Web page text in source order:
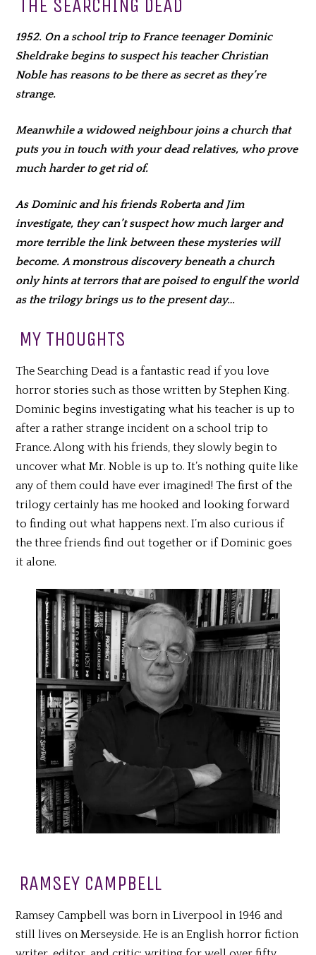
THE SEARCHING DEAD
1952. On a school trip to France teenager Dominic
Sheldrake begins to suspect his teacher Christian
Noble has reasons to be there as secret as they’re
strange.
Meanwhile a widowed neighbour joins a church that
puts you in touch with your dead relatives, who prove
much harder to get rid of.
As Dominic and his friends Roberta and Jim
investigate, they can’t suspect how much larger and
more terrible the link between these mysteries will
become. A monstrous discovery beneath a church
only hints at terrors that are poised to engulf the world
as the trilogy brings us to the present day…
MY THOUGHTS
The Searching Dead is a fantastic read if you love
horror stories such as those written by Stephen King.
Dominic begins investigating what his teacher is up to
after a rather strange incident on a school trip to
France. Along with his friends, they slowly begin to
uncover what Mr. Noble is up to. It’s nothing quite like
any of them could have ever imagined! The first of the
trilogy certainly has me hooked and looking forward
to finding out what happens next. I’m also curious if
the three friends find out together or if Dominic goes
it alone.
RAMSEY CAMPBELL
Ramsey Campbell was born in Liverpool in 1946 and
still lives on Merseyside. He is an English horror fiction